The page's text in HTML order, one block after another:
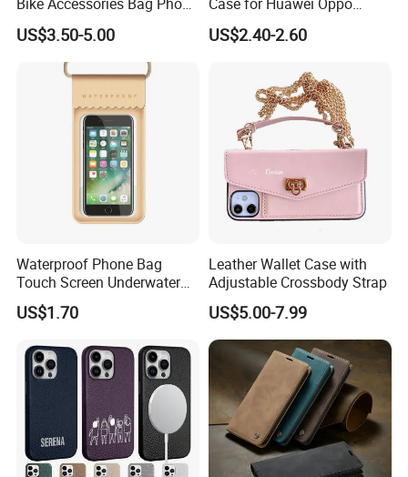
Holder Compatible Top
Tube Bicycle Bike Pouch
US$3.50-5.00
Xiaomi Redmi
US$2.40-2.60
Waterproof Phone Bag
Touch Screen Underwater
Pouch Case for
Smartphones Wyz20365
US$1.70
Leather Wallet Case with
Adjustable Crossbody Strap
US$5.00-7.99